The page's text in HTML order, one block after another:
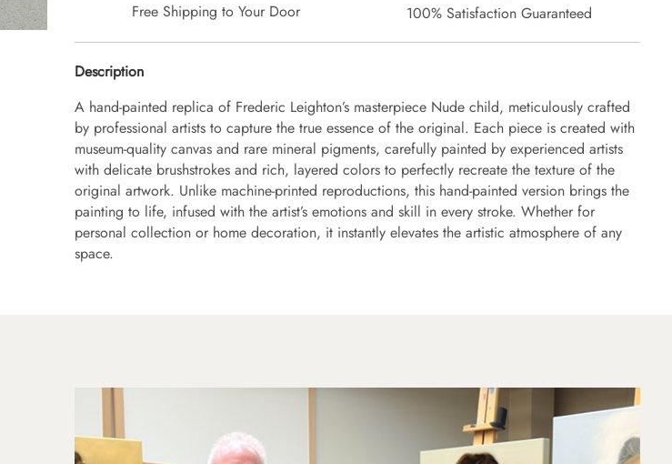
Free Shipping to Your Door 100% Satisfaction Guaranteed
Description
A hand-painted replica of Frederic Leighton’s masterpiece Nude child, meticulously crafted
by professional artists to capture the true essence of the original. Each piece is created with
museum-quality canvas and rare mineral pigments, carefully painted by experienced artists
with delicate brushstrokes and rich, layered colors to perfectly recreate the texture of the
original artwork. Unlike machine-printed reproductions, this hand-painted version brings the
painting to life, infused with the artist’s emotions and skill in every stroke. Whether for
personal collection or home decoration, it instantly elevates the artistic atmosphere of any
space.